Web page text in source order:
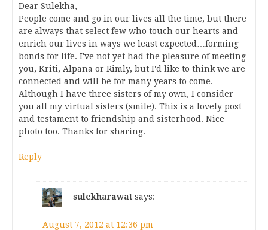
Dear Sulekha,
People come and go in our lives all the time, but there
are always that select few who touch our hearts and
enrich our lives in ways we least expected…forming
bonds for life. I've not yet had the pleasure of meeting
you, Kriti, Alpana or Rimly, but I'd like to think we are
connected and will be for many years to come.
Although I have three sisters of my own, I consider
you all my virtual sisters (smile). This is a lovely post
and testament to friendship and sisterhood. Nice
photo too. Thanks for sharing.
Reply
sulekharawat says:
August 7, 2012 at 12:36 pm